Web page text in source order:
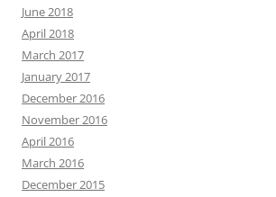
June 2018
April 2018
March 2017
January 2017
December 2016
November 2016
April 2016
March 2016
December 2015